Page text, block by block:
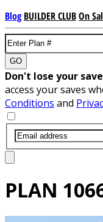
Blog BUILDER CLUBOn
GO
Don't lose your
access your saves
Conditions and
PLAN